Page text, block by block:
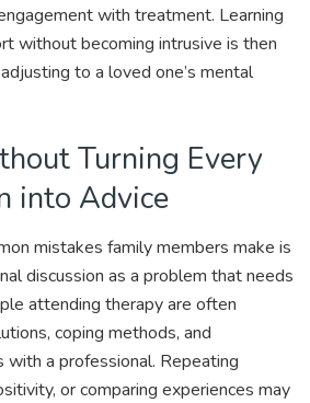
with treatment. Learning
without becoming intrusive is then
to a loved one’s mental
Turning Every
into Advice
mistakes family members make is
discussion as a problem that needs
attending therapy are often
coping methods, and
with a professional. Repeating
or comparing experiences may